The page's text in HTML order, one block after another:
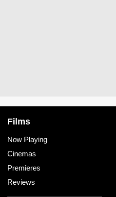
Films
Now Playing
Cinemas
Premieres
Reviews